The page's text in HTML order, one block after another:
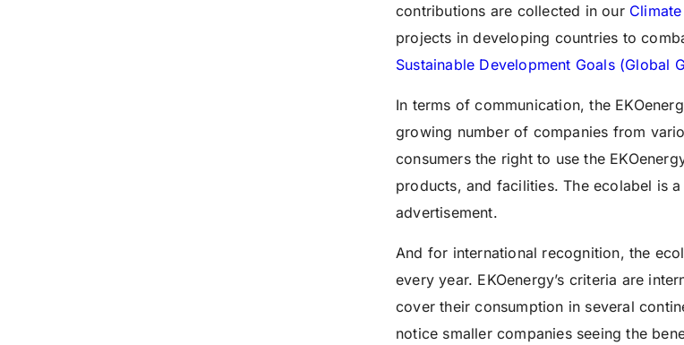
contributions are collected in our Climate
projects in developing countries to
Sustainable Development Goals (Global
In terms of communication, the
growing number of companies from
consumers the right to use the
products, and facilities. The ecolabel is
advertisement.
And for international recognition, the
every year. EKOenergy’s criteria are
cover their consumption in several
notice smaller companies seeing the